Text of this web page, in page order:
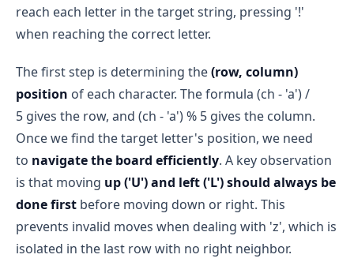
reach each letter in the target string, pressing '!'
when reaching the correct letter.
The first step is determining the(row, column)
position of each character. The formula (ch - 'a') /
5 gives the row, and (ch - 'a') % 5 gives the column.
Once we find the target letter's position, we need
to navigate the board efficiently. A key observation
is that moving up ('U') and left ('L') should always be
done first before moving down or right. This
prevents invalid moves when dealing with 'z', which is
isolated in the last row with no right neighbor.